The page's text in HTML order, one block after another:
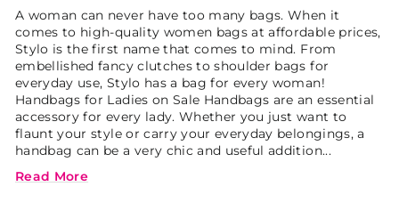
A woman can never have too many bags. When it
comes to high-quality women bags at affordable prices,
Stylo is the first name that comes to mind. From
embellished fancy clutches to shoulder bags for
everyday use, Stylo has a bag for every woman!
Handbags for Ladies on Sale Handbags are an essential
accessory for every lady. Whether you just want to
flaunt your style or carry your everyday belongings, a
handbag can be a very chic and useful addition...
Read More